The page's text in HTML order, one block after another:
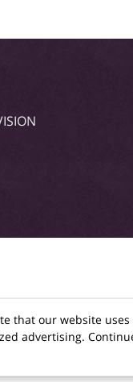
that our website
advertising.